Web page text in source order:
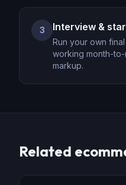
3 Interview &
Run your own
working month-
markup.
Related